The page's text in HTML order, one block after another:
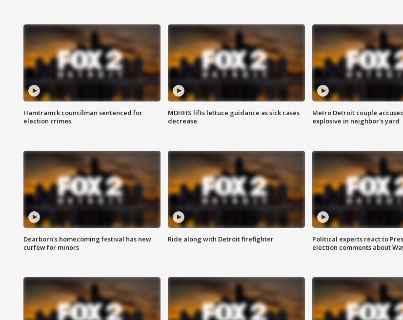
Hamtramck councilman sentenced for
election crimes
MDHHS lifts lettuce guidance as sick cases
decrease
Metro Detroit couple
explosive in neighbor's yard
Dearborn's homecoming festival has new
curfew for minors
Ride along with Detroit firefighter
Political experts react to
election comments about